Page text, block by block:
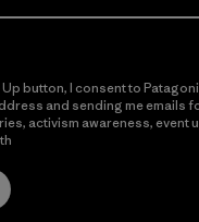
button, I consent to
and sending me emails
activism awareness, event